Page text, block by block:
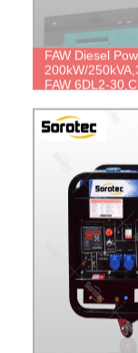
FAW Diesel
200kW/
FAW 6DL2-